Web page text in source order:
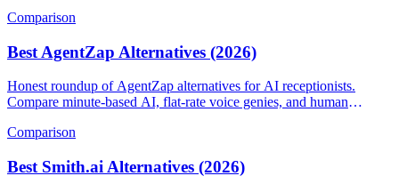
Comparison
Best AgentZap Alternatives (2026)
Honest roundup of AgentZap alternatives for AI receptionists.
Compare minute-based AI, flat-rate voice genies, and human
Comparison
Best Smith.ai Alternatives (2026)